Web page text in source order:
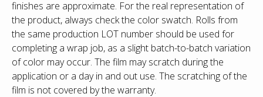
finishes are approximate. For the real representation of
the product, always check the color swatch. Rolls from
the same production LOT number should be used for
completing a wrap job, as a slight batch-to-batch variation
of color may occur. The film may scratch during the
application or a day in and out use. The scratching of the
film is not covered by the warranty.